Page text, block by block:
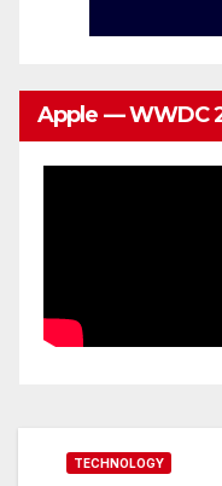
Apple — WWDC
TECHNOLOGY